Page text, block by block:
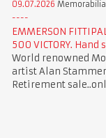
09.07.2026 Memorabilia
EMMERSON
500 VICTORY. Hand
World renowned
artist Alan
Retirement